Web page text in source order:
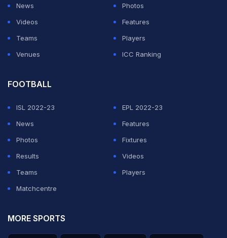
News
Photos
Videos
Features
Teams
Players
Venues
ICC Ranking
FOOTBALL
ISL 2022-23
EPL 2022-23
News
Features
Photos
Fixtures
Results
Videos
Teams
Players
Matchcentre
MORE SPORTS